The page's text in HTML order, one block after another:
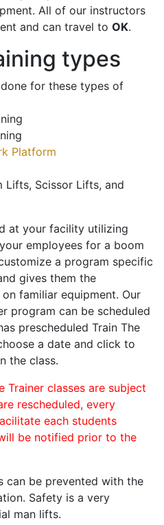
All of our instructors
and can travel to OK.
types
for these types of
Platform
Lifts, Scissor Lifts, and
at your facility utilizing
employees for a boom
a program specific
gives them the
familiar equipment. Our
program can be scheduled
prescheduled Train The
a date and click to
the class.
Trainer classes are subject
rescheduled, every
each students
be notified prior to the
can be prevented with the
Safety is a very
man lifts.